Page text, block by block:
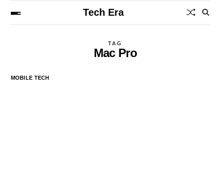
Tech Era
TAG
Mac Pro
MOBILE TECH